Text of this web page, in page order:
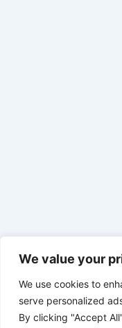
We value your
We use cookies to
serve personalized
By clicking "Accept